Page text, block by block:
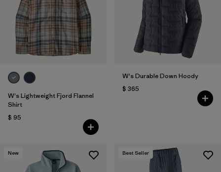
Filtrar por
Fit
Filtrar por
Color 1
Filtrar por
Materials & Fabric
W's Lightweight Fjord Flannel
Shirt
$ 95
W's Durable Down Hoody
$ 365
New Best Seller